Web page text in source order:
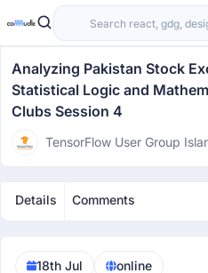
Analyzing Pakistan Stock
Statistical Logic and
Clubs Session 4
TensorFlow User Group
Details Comments
18th Jul online